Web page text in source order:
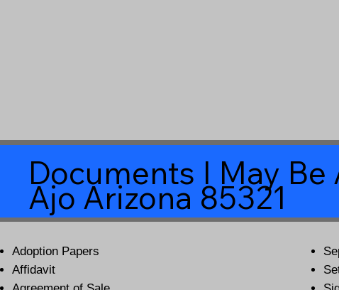
Documents I May
Ajo Arizona 85321
Adoption Papers
Affidavit